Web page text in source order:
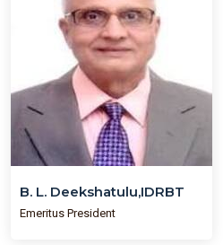
B. L. Deekshatulu,IDRBT
Emeritus President